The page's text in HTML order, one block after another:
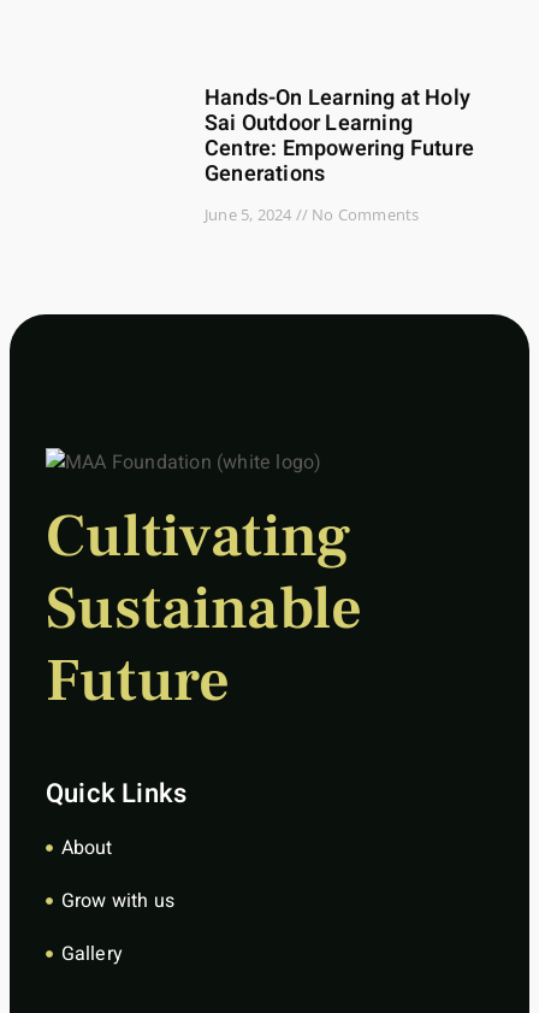
Hands-On Learning at Holy
Sai Outdoor Learning
Centre: Empowering Future
Generations
June 5, 2024 No Comments
Cultivating
Sustainable
Future
Quick Links
About
Grow with us
Gallery